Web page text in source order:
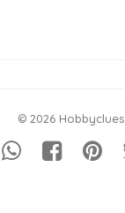
© 2026 Hobbyclues.